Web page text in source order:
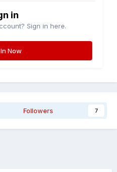
in
Sign in here.
Now
Followers 7